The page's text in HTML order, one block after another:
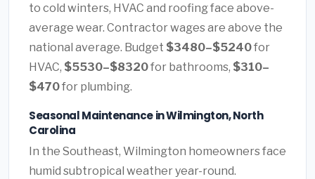
to cold winters, HVAC and roofing face above-
average wear. Contractor wages are above the
national average. Budget $3480–$5240for
HVAC, $5530–$8320for bathrooms, $310–
$470for plumbing.
Seasonal Maintenance in Wilmington, North
Carolina
In the Southeast, Wilmington homeowners face
humid subtropical weather year-round.